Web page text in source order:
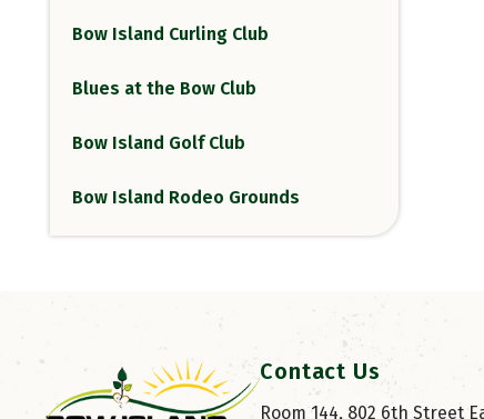
Bow Island Curling Club
Blues at the Bow Club
Bow Island Golf Club
Bow Island Rodeo Grounds
Contact Us
Room 144, 802 6th Street